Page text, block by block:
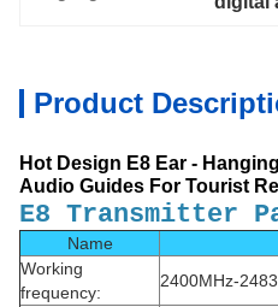
Product
Hot Design E8 Ear -
Audio Guides For Tourist
E8 Transmitter
Name
Working
frequency:
2400MHz-